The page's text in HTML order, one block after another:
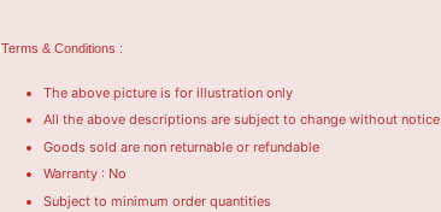
Terms & Conditions :
The above picture is for illustration only
All the above descriptions are subject to change without notice
Goods sold are non returnable or refundable
Warranty : No
Subject to minimum order quantities